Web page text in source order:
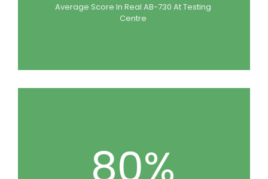
Average Score In Real AB-730 At Testing
Centre